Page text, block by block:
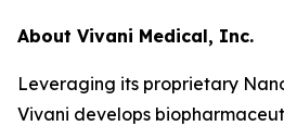
About Vivani Medical, Inc.
Leveraging its proprietary
Vivani develops